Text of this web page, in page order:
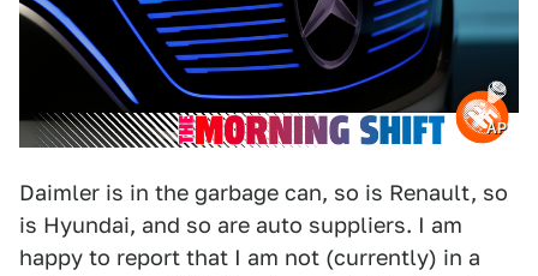
AP
Daimler is in the garbage can, so is Renault, so
is Hyundai, and so are auto suppliers. I am
happy to report that I am not (currently) in a